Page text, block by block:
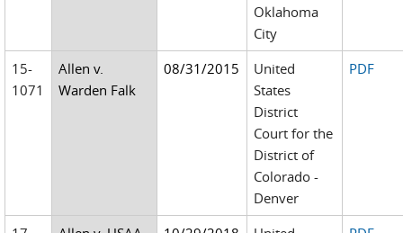
Oklahoma
City
15-
1071
Allen v.
Warden Falk
08/31/2015
United
States
District
Court for the
District of
Colorado -
Denver
PDF